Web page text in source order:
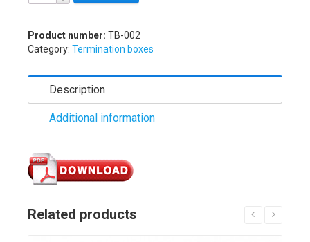
Product number: TB-002
Category: Termination boxes
Description
Additional information
Related products